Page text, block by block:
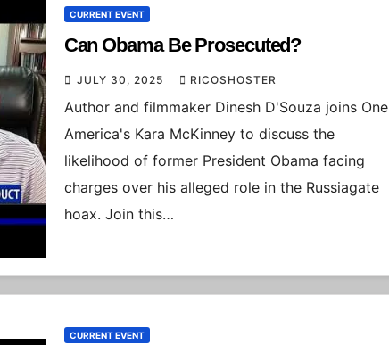
CURRENT EVENT
Can Obama Be Prosecuted?
JULY 30, 2025 RICOSHOSTER
Author and filmmaker Dinesh D'Souza joins One
America's Kara McKinney to discuss the
likelihood of former President Obama facing
charges over his alleged role in the Russiagate
hoax. Join this…
CURRENT EVENT